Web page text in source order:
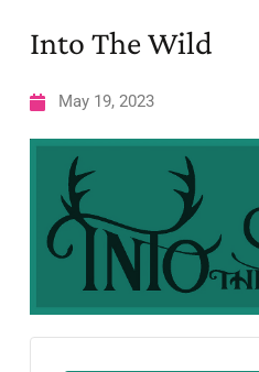
Into The Wild
May 19, 2023